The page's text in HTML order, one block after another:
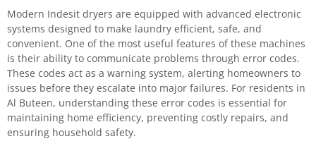
Modern Indesit dryers are equipped with advanced electronic
systems designed to make laundry efficient, safe, and
convenient. One of the most useful features of these machines
is their ability to communicate problems through error codes.
These codes act as a warning system, alerting homeowners to
issues before they escalate into major failures. For residents in
Al Buteen, understanding these error codes is essential for
maintaining home efficiency, preventing costly repairs, and
ensuring household safety.